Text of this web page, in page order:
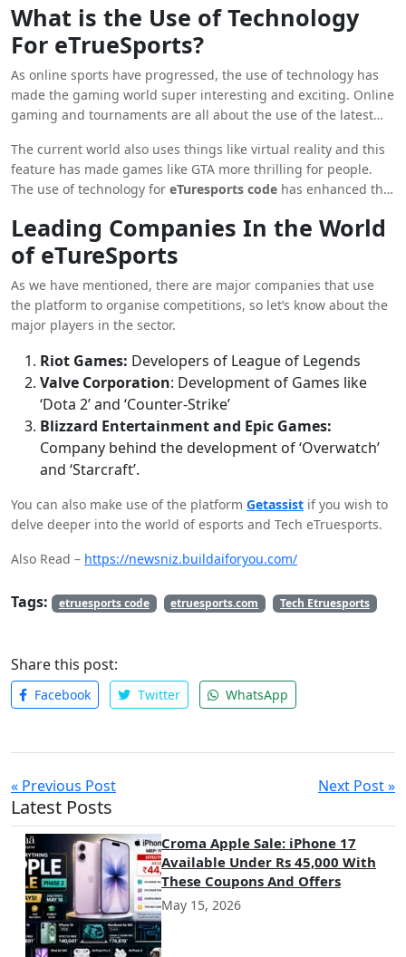
Strike And ‘StarCraft’ and these games laid the foundation for
the numerous games that are popular now.
What is the Use of Technology
For eTrueSports?
As online sports have progressed, the use of technology has
made the gaming world super interesting and exciting. Online
gaming and tournaments are all about the use of the latest
attractive for people.
The current world also uses things like virtual reality and this
feature has made games like GTA more thrilling for people.
The use of technology for eTuresports code has enhanced the
Leading Companies In the World
of eTureSports
As we have mentioned, there are major companies that use
the platform to organise competitions, so let’s know about the
major players in the sector.
Riot Games: Developers of League of Legends
Valve Corporation: Development of Games like
‘Dota 2’ and ‘Counter-Strike’
Blizzard Entertainment and Epic Games:
Company behind the development of ‘Overwatch’
and ‘Starcraft’.
You can also make use of the platform Getassist if you wish to
delve deeper into the world of esports and Tech eTruesports.
Also Read – https://newsniz.buildaiforyou.com/
Tags: etruesports code etruesports.com Tech Etruesports
Share this post:
Facebook Twitter WhatsApp
« Previous Post Next Post »
Latest Posts
Croma Apple Sale: iPhone 17
Available Under Rs 45,000 With
These Coupons And Offers
May 15, 2026